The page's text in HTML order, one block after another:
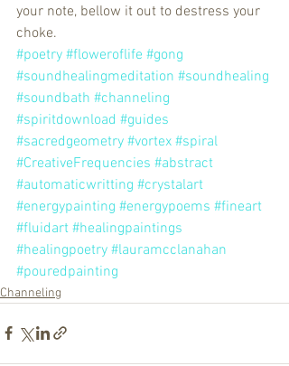
your note, bellow it out to destress your
choke.
#poetry #floweroflife #gong
#soundhealingmeditation #soundhealing
#soundbath #channeling
#spiritdownload #guides
#sacredgeometry #vortex #spiral
#CreativeFrequencies #abstract
#automaticwritting #crystalart
#energypainting #energypoems #fineart
#fluidart #healingpaintings
#healingpoetry #lauramcclanahan
#pouredpainting
Channeling